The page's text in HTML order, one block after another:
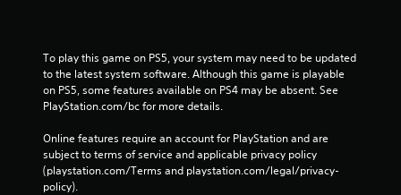
To play this game on PS5, your system may need to be updated
to the latest system software. Although this game is playable
on PS5, some features available on PS4 may be absent. See
PlayStation.com/bc for more details.
Online features require an account for PlayStation and are
subject to terms of service and applicable privacy policy
(playstation.com/Terms and playstation.com/legal/privacy-
policy).